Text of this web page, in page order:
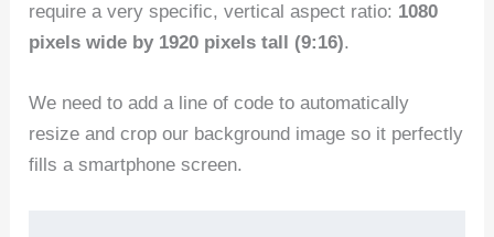
require a very specific, vertical aspect ratio: 1080
pixels wide by 1920 pixels tall (9:16).
We need to add a line of code to automatically
resize and crop our background image so it perfectly
fills a smartphone screen.